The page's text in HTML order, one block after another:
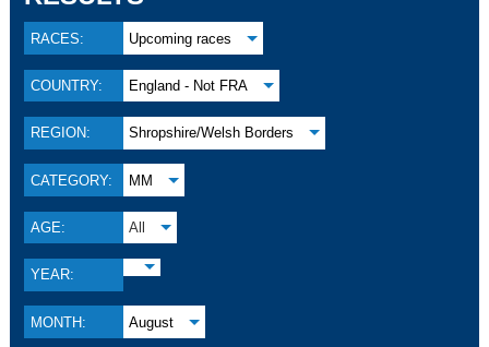
RACES: Upcoming races
COUNTRY: England - Not FRA
REGION: Shropshire/Welsh Borders
CATEGORY: MM
AGE: All
YEAR:
MONTH: August